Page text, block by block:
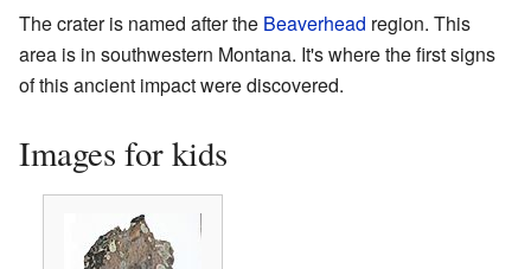
The crater is named after the Beaverhead region. This
area is in southwestern Montana. It's where the first signs
of this ancient impact were discovered.
Images for kids